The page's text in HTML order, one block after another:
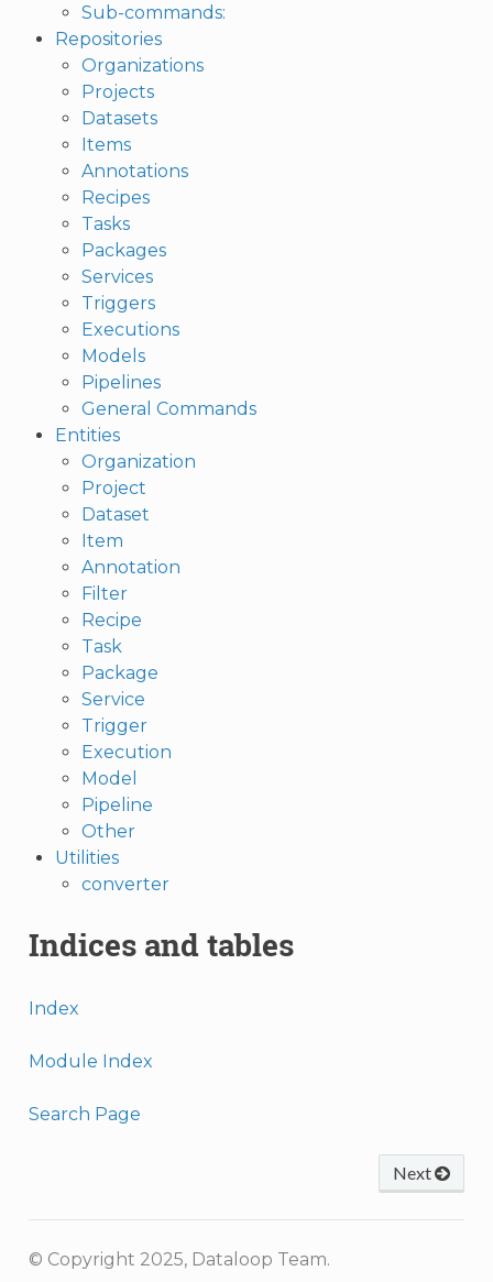
Sub-commands:
Repositories
Organizations
Projects
Datasets
Items
Annotations
Recipes
Tasks
Packages
Services
Triggers
Executions
Models
Pipelines
General Commands
Entities
Organization
Project
Dataset
Item
Annotation
Filter
Recipe
Task
Package
Service
Trigger
Execution
Model
Pipeline
Other
Utilities
converter
Indices and tables
Index
Module Index
Search Page
Next
© Copyright 2025, Dataloop Team.